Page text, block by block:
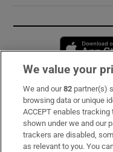
Subscribe
Support
About Us
We value your
We and our82 partner(s)
browsing data or unique
ACCEPT enables
shown under we and our
trackers are disabled,
as relevant to you. You